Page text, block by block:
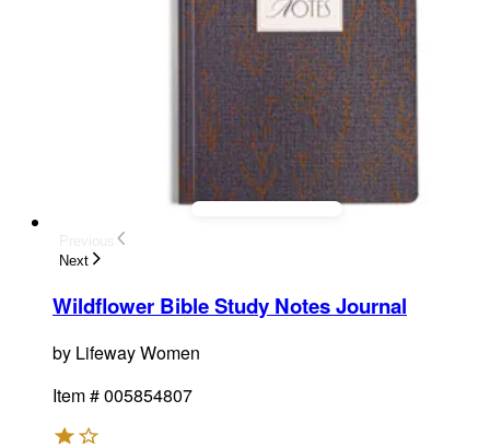
Next
Wildflower Bible Study Notes Journal
by Lifeway Women
Item #005854807